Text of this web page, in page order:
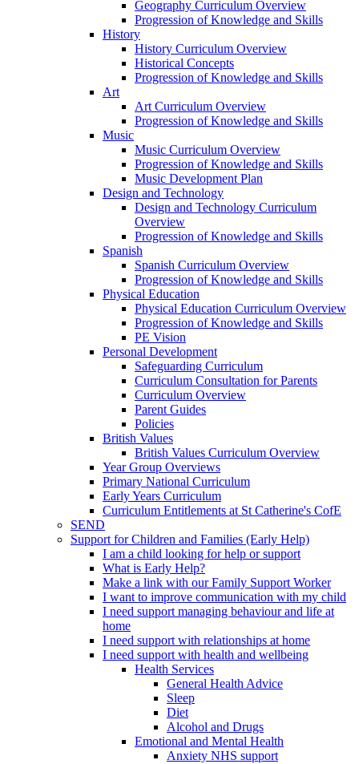
Geography Curriculum Overview
Progression of Knowledge and Skills
History
History Curriculum Overview
Historical Concepts
Progression of Knowledge and Skills
Art
Art Curriculum Overview
Progression of Knowledge and Skills
Music
Music Curriculum Overview
Progression of Knowledge and Skills
Music Development Plan
Design and Technology
Design and Technology Curriculum
Overview
Progression of Knowledge and Skills
Spanish
Spanish Curriculum Overview
Progression of Knowledge and Skills
Physical Education
Physical Education Curriculum Overview
Progression of Knowledge and Skills
PE Vision
Personal Development
Safeguarding Curriculum
Curriculum Consultation for Parents
Curriculum Overview
Parent Guides
Policies
British Values
British Values Curriculum Overview
Year Group Overviews
Primary National Curriculum
Early Years Curriculum
Curriculum Entitlements at St Catherine's CofE
SEND
Support for Children and Families (Early Help)
I am a child looking for help or support
What is Early Help?
Make a link with our Family Support Worker
I want to improve communication with my child
I need support managing behaviour and life at
home
I need support with relationships at home
I need support with health and wellbeing
Health Services
General Health Advice
Sleep
Diet
Alcohol and Drugs
Emotional and Mental Health
Anxiety NHS support